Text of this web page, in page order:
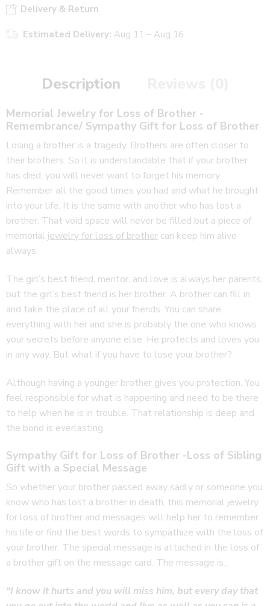
Delivery & Return
Estimated Delivery: Aug 11 – Aug 16
Description
Memorial Jewelry for Loss of Brother -
Remembrance/ Sympathy Gift for Loss of Brother
Losing a brother is a tragedy. Brothers are often closer to
their brothers. So it is understandable that if your brother
has died, you will never want to forget his memory.
Remember all the good times you had and what he brought
into your life. It is the same with another who has lost a
brother. That void space will never be filled but a piece of
memorial jewelry for loss of brother can keep him alive
always.
The girl’s best friend, mentor, and love is always her parents,
but the girl’s best friend is her brother. A brother can fill in
and take the place of all your friends. You can share
everything with her and she is probably the one who knows
your secrets before anyone else. He protects and loves you
in any way. But what if you have to lose your brother?
Although having a younger brother gives you protection. You
feel responsible for what is happening and need to be there
to help when he is in trouble. That relationship is deep and
the bond is everlasting.
Sympathy Gift for Loss of Brother -Loss of Sibling
Gift with a Special Message
So whether your brother passed away sadly or someone you
know who has lost a brother in death, this memorial jewelry
for loss of brother and messages will help her to remember
his life or find the best words to sympathize with the loss of
your brother. The special message is attached in the loss of
a brother gift on the message card. The message is_
“I know it hurts and you will miss him, but every day that